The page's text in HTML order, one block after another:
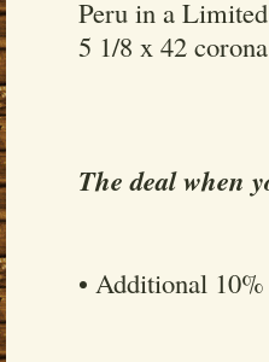
Peru in a
5 1/8 x 42
The deal when
• Additional